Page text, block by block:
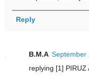
Reply
B.M.A September
replying [1] PIRUZ